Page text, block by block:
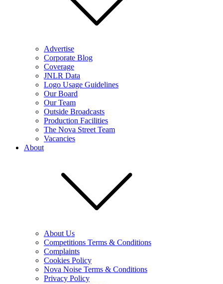
Advertise
Corporate Blog
Coverage
JNLR Data
Logo Usage Guidelines
Our Board
Our Team
Outside Broadcasts
Production Facilities
The Nova Street Team
Vacancies
About
About Us
Competitions Terms & Conditions
Complaints
Cookies Policy
Nova Noise Terms & Conditions
Privacy Policy